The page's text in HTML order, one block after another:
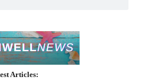
Articles: